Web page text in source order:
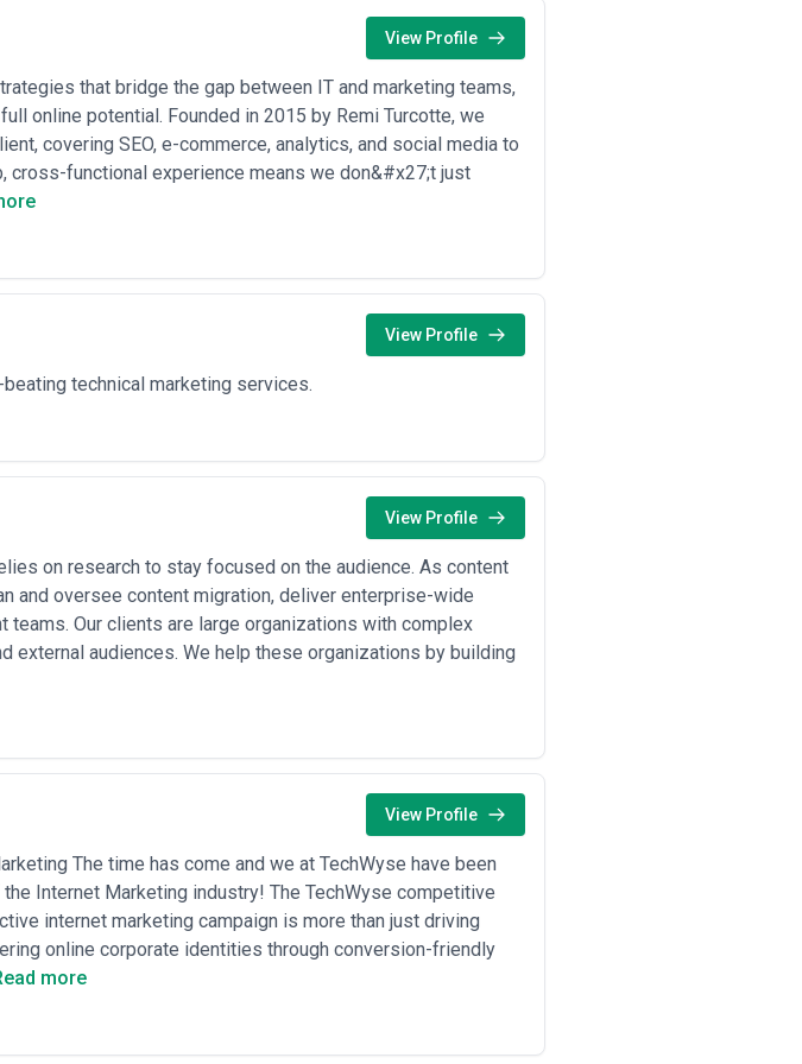
design, and distribution costs so you understand what drives
often signals commodity content creation rather than
View Profile
that bridge the gap between IT and marketing teams,
online potential. Founded in 2015 by Remi Turcotte, we
covering SEO, e-commerce, analytics, and social media to
cross-functional experience means we don&#x27;t just
View Profile
technical marketing services.
View Profile
on research to stay focused on the audience. As content
and oversee content migration, deliver enterprise-wide
teams. Our clients are large organizations with complex
external audiences. We help these organizations by building
View Profile
The time has come and we at TechWyse have been
Internet Marketing industry! The TechWyse competitive
internet marketing campaign is more than just driving
online corporate identities through conversion-friendly
more